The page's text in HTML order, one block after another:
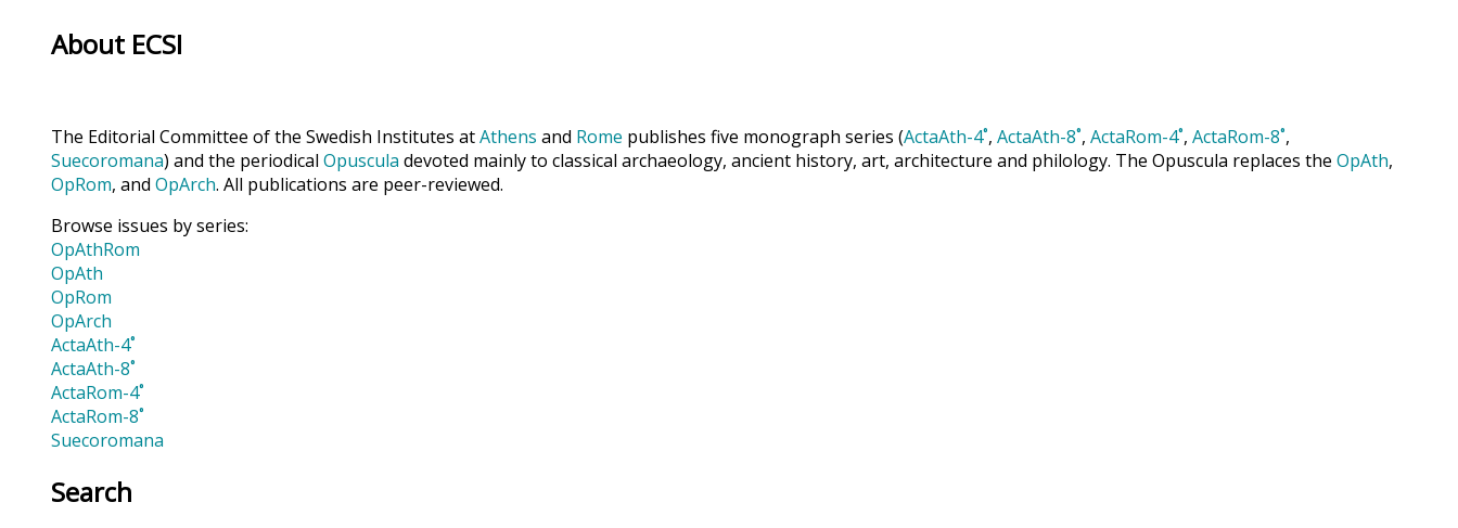
About ECSI
The Editorial Committee of the Swedish Institutes atAthens and Rome publishes five monograph series (ActaAth-4˚, ActaAth-8˚, ActaRom-4˚, ActaRom-8˚,
Suecoromana) and the periodical Opuscula devoted mainly to classical archaeology, ancient history, art, architecture and philology. The Opuscula replaces the OpAth,
OpRom, and OpArch. All publications are peer-reviewed.
Browse issues by series:
OpAthRom
OpAth
OpRom
OpArch
ActaAth-4˚
ActaAth-8˚
ActaRom-4˚
ActaRom-8˚
Suecoromana
Search